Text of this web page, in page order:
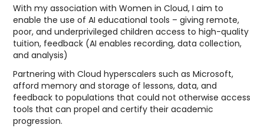
With my association with Women in Cloud, I aim to
enable the use of AI educational tools – giving remote,
poor, and underprivileged children access to high-quality
tuition, feedback (AI enables recording, data collection,
and analysis)
Partnering with Cloud hyperscalers such as Microsoft,
afford memory and storage of lessons, data, and
feedback to populations that could not otherwise access
tools that can propel and certify their academic
progression.